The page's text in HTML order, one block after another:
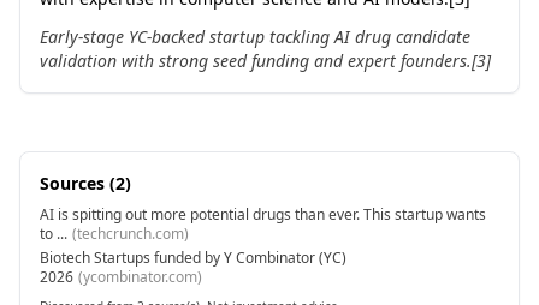
Early-stage YC-backed startup tackling AI drug candidate
validation with strong seed funding and expert founders.[3]
Sources (2)
AI is spitting out more potential drugs than ever. This startup wants
to ... (techcrunch.com)
Biotech Startups funded by Y Combinator (YC)
2026 (ycombinator.com)